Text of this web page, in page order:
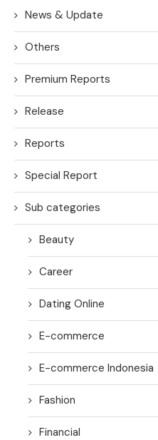
News & Update
Others
Premium Reports
Release
Reports
Special Report
Sub categories
Beauty
Career
Dating Online
E-commerce
E-commerce Indonesia
Fashion
Financial